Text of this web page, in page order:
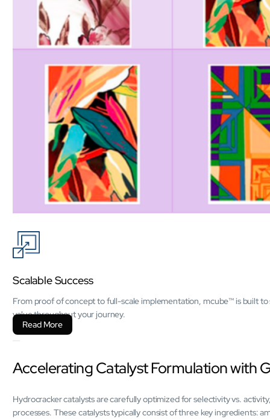
Scalable Success
From proof of concept to full-scale implementation, mcube™ is built
value throughout your journey.
Read More
Accelerating Catalyst Formulation with
Hydrocracker catalysts are carefully optimized for selectivity vs.
processes. These catalysts typically consist of three key ingredients: